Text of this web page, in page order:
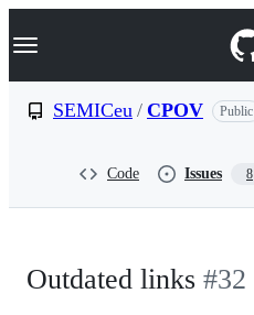
k
p
Navigation Menu
SEMICeu / CPOV Public
Code Issues 8
Outdated links #32